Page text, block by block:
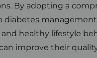
By adopting a
diabetes
healthy lifestyle
improve their